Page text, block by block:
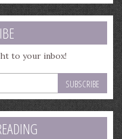
to your inbox!